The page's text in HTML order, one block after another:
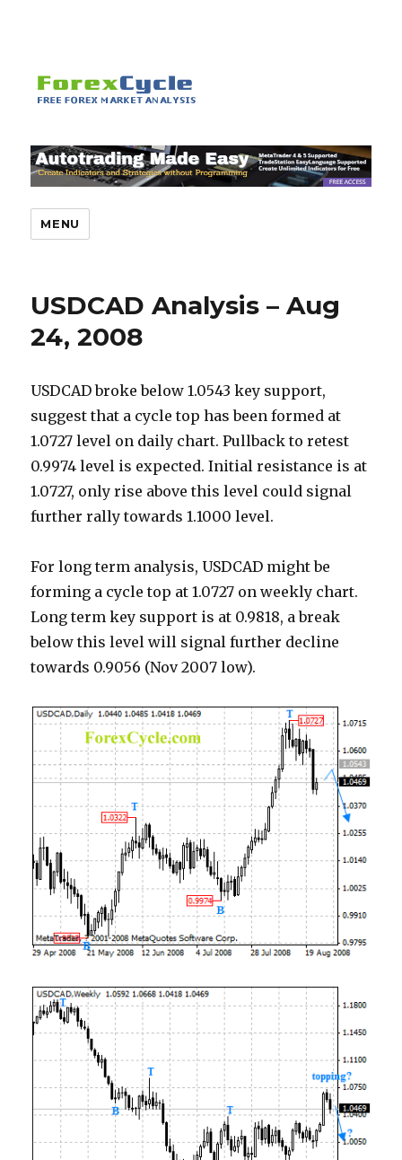
MENU
USDCAD Analysis – Aug
24, 2008
USDCAD broke below 1.0543 key support,
suggest that a cycle top has been formed at
1.0727 level on daily chart. Pullback to retest
0.9974 level is expected. Initial resistance is at
1.0727, only rise above this level could signal
further rally towards 1.1000 level.
For long term analysis, USDCAD might be
forming a cycle top at 1.0727 on weekly chart.
Long term key support is at 0.9818, a break
below this level will signal further decline
towards 0.9056 (Nov 2007 low).